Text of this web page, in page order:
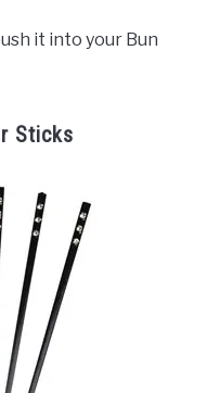
it into your Bun
Sticks